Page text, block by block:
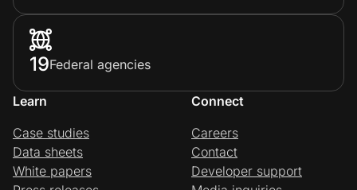
19Federal agencies
Learn
Case studies
Data sheets
White papers
Connect
Careers
Contact
Developer support